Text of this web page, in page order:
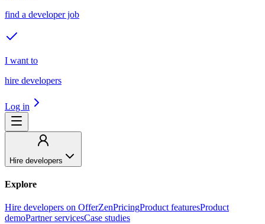
find a developer job
I want to
hire developers
Log in
Hire developers
Explore
Hire developers on OfferZenPricingProduct featuresProduct
demoPartner servicesCase studies